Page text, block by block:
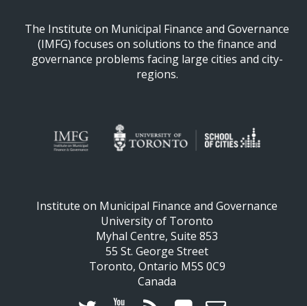
The Institute on Municipal Finance and Governance
(IMFG) focuses on solutions to the finance and
governance problems facing large cities and city-
regions.
Institute on Municipal Finance and Governance
University of Toronto
Myhal Centre, Suite 853
55 St. George Street
Toronto, Ontario M5S 0C9
Canada